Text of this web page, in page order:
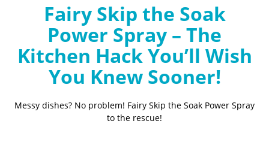
Fairy Skip the Soak
Power Spray – The
Kitchen Hack You’ll Wish
You Knew Sooner!
Messy dishes? No problem! Fairy Skip the Soak Power Spray
to the rescue!